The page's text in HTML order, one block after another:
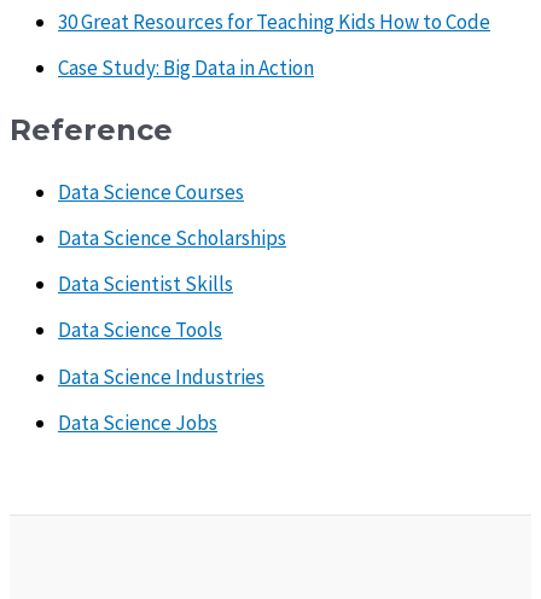
30 Great Resources for Teaching Kids How to Code
Case Study: Big Data in Action
Reference
Data Science Courses
Data Science Scholarships
Data Scientist Skills
Data Science Tools
Data Science Industries
Data Science Jobs